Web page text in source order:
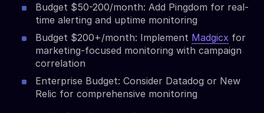
Budget $50-200/month: Add Pingdom for real-
time alerting and uptime monitoring
Budget $200+/month: Implement Madgicx for
marketing-focused monitoring with campaign
correlation
Enterprise Budget: Consider Datadog or New
Relic for comprehensive monitoring